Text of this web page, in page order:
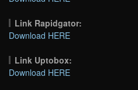
Link Rapidgator:
Download HERE
Link Uptobox:
Download HERE